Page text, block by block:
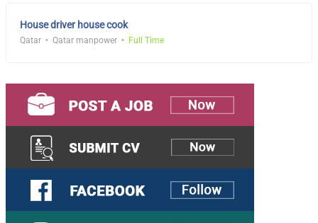
House driver house cook
Qatar Qatar manpower Full Time